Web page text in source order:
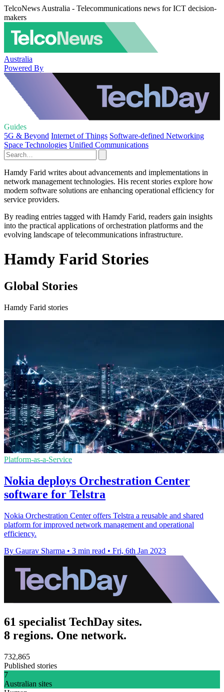
TelcoNews Australia - Telecommunications news for ICT decision-
makers
Australia
Powered By
Guides
5G & Beyond Internet of Things Software-defined Networking
Space Technologies Unified Communications
Hamdy Farid writes about advancements and implementations in
network management technologies. His recent stories explore how
modern software solutions are enhancing operational efficiency for
service providers.
By reading entries tagged with Hamdy Farid, readers gain insights
into the practical applications of orchestration platforms and the
evolving landscape of telecommunications infrastructure.
Hamdy Farid Stories
Global Stories
Hamdy Farid stories
Platform-as-a-Service
Nokia deploys Orchestration Center
software for Telstra
Nokia Orchestration Center offers Telstra a reusable and shared
platform for improved network management and operational
efficiency.
By Gaurav Sharma • 3 min read • Fri, 6th Jan 2023
61 specialist TechDay sites.
8 regions. One network.
732,865
Published stories
7
Australian sites